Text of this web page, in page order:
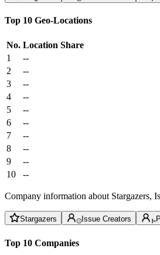
Top 10 Geo-Locations
No. Location Share
1
--
2
--
3
--
4
--
5
--
6
--
7
--
8
--
9
--
10
--
Company information about Stargazers,
Stargazers Issue Creators
Top 10 Companies